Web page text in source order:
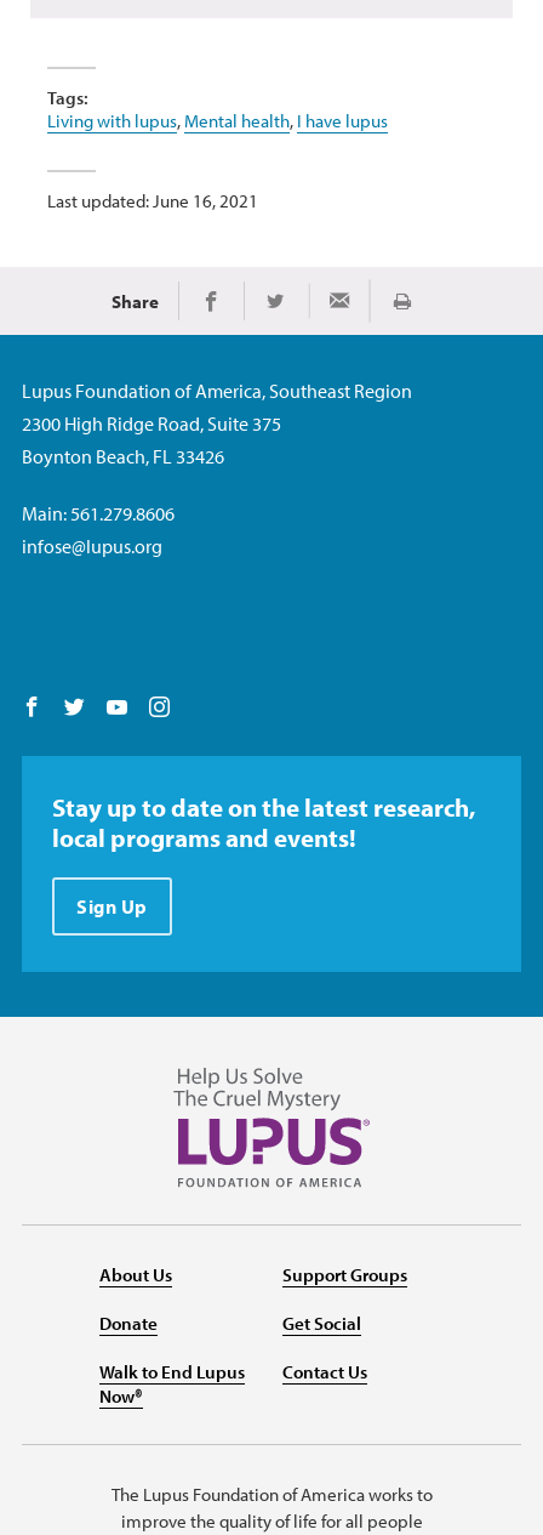
Tags:
Living with lupus, Mental health, I have lupus
Last updated: June 16, 2021
Share Share on Facebook
Share on TwitterShare via Email
Print
Lupus Foundation of America, Southeast Region
2300 High Ridge Road, Suite 375
Boynton Beach, FL 33426
Main: 561.279.8606
infose@lupus.org
Follow us on Facebook
Follow us on Twitter
Follow us on YouTube
Stay up to date on the latest research,
local programs and events!
Sign Up
About Us
Donate
Walk to End Lupus
Now®
Support Groups
Get Social
Contact Us
The Lupus Foundation of America works to
improve the quality of life for all people